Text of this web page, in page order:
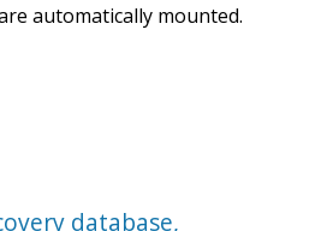
automatically mounted.
database,